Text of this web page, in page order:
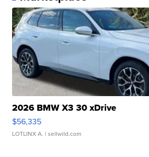
2026 BMW X3 30 xDrive
$56,335
LOTLINX A. | sellwild.com